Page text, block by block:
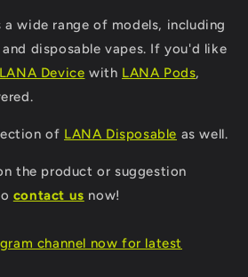
wide range of models, including
disposable vapes. If you'd like
LANA Device with LANA Pods,
of LANA Disposable as well.
the product or suggestion
contact us now!
channel now for latest